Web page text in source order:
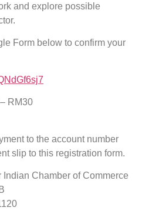
and explore possible
Form below to confirm your
RM30
to the account number
slip to this registration form.
Chamber of Commerce